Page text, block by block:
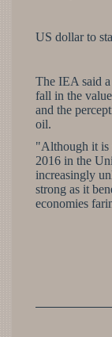
US dollar to
The IEA said
fall in the
and the
oil.
"Although it is
2016 in the
increasingly
strong as it
economies